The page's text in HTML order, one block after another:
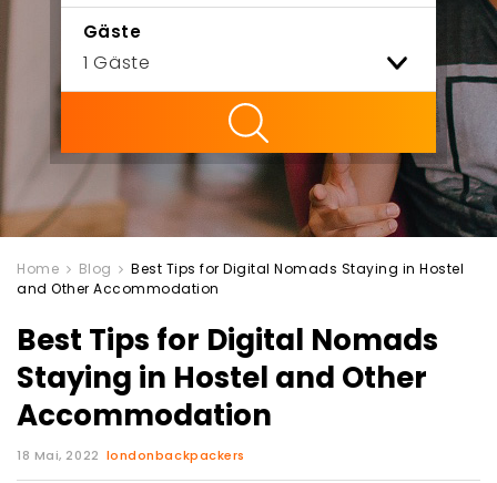
Gäste
Home Blog
Best Tips for Digital Nomads Staying in Hostel
and Other Accommodation
Best Tips for Digital Nomads
Staying in Hostel and Other
Accommodation
18 Mai, 2022 londonbackpackers